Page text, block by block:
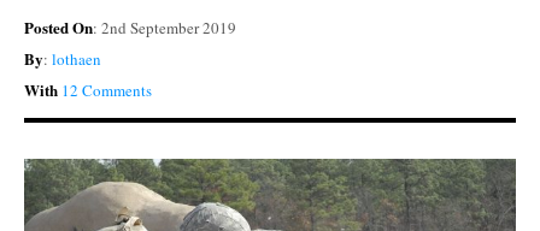
Posted On: 2nd September 2019
By: lothaen
With 12 Comments